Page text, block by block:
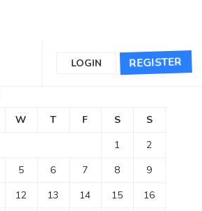
REGISTER
LOGIN
W T F S
S
1
2
5 6 7 8
9
12 13 14 15
16